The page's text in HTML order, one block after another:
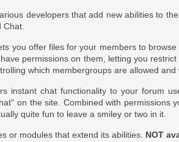
developers that add new abilities to
you offer files for your members to
permissions on them, letting you
which membergroups are allowed and
instant chat functionality to your forum
on the site. Combined with permissions
quite fun to leave a smiley or two in it.
or modules that extend its abilities. NOT